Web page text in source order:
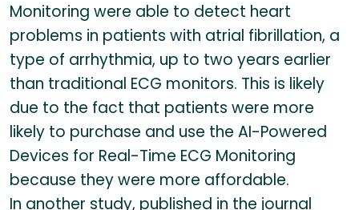
Monitoring were able to detect heart
problems in patients with atrial fibrillation, a
type of arrhythmia, up to two years earlier
than traditional ECG monitors. This is likely
due to the fact that patients were more
likely to purchase and use the AI-Powered
Devices for Real-Time ECG Monitoring
because they were more affordable.
In another study, published in the journal